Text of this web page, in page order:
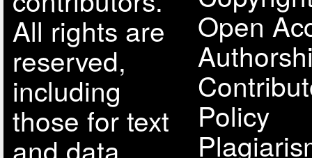
All rights are
reserved,
including
those for text
and data
Open
Policy